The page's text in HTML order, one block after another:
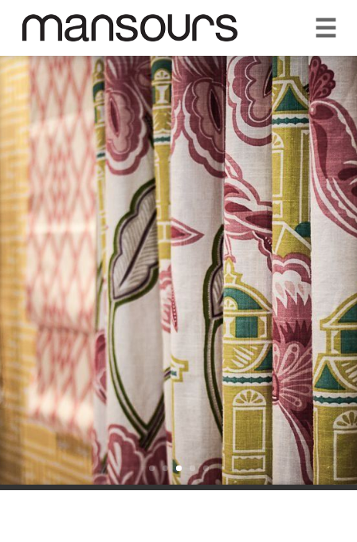
REQUEST A QUOTE
CALL US 1300 297 572
YOUR GUARANTEE
VISIT OUR SHOWROOM ☰